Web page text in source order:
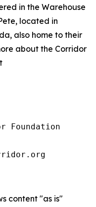
in the Warehouse
located in
also home to their
about the Corridor
Foundation
content "as is"